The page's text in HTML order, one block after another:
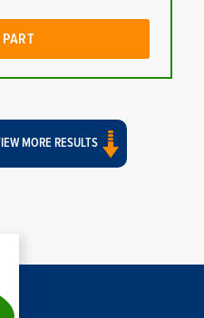
MORE RESULTS